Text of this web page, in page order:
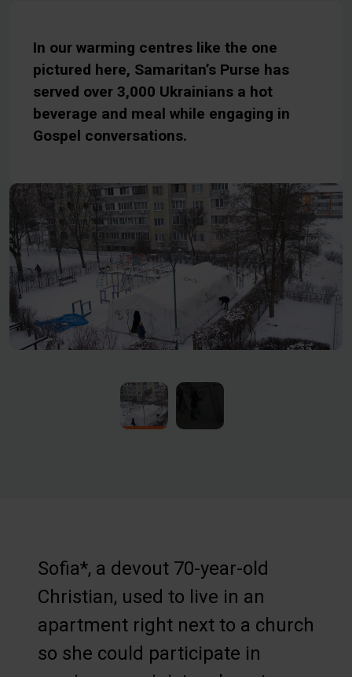
In our warming centres like the one
pictured here, Samaritan’s Purse has
served over 3,000 Ukrainians a hot
beverage and meal while engaging in
Gospel conversations.
Sofia*, a devout 70-year-old
Christian, used to live in an
apartment right next to a church
so she could participate in